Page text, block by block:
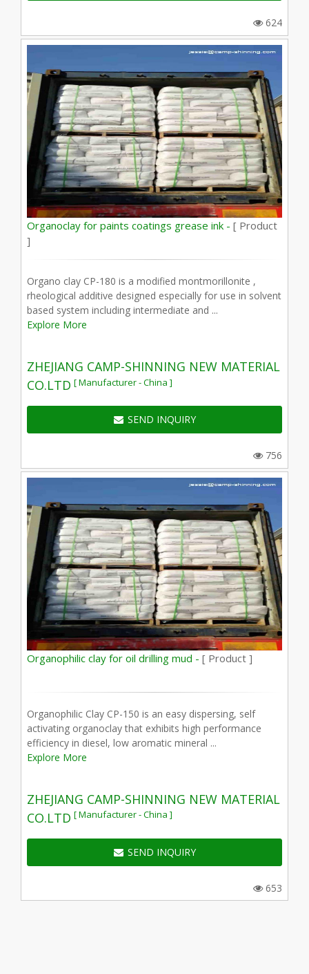
624
Organoclay for paints coatings grease ink - [ Product
]
Organo clay CP-180 is a modified montmorillonite ,
rheological additive designed especially for use in solvent
based system including intermediate and ...
Explore More
ZHEJIANG CAMP-SHINNING NEW MATERIAL
CO.LTD [ Manufacturer - China ]
SEND INQUIRY
756
Organophilic clay for oil drilling mud - [ Product ]
Organophilic Clay CP-150 is an easy dispersing, self
activating organoclay that exhibits high performance
efficiency in diesel, low aromatic mineral ...
Explore More
ZHEJIANG CAMP-SHINNING NEW MATERIAL
CO.LTD [ Manufacturer - China ]
SEND INQUIRY
653